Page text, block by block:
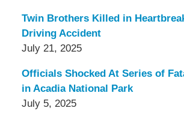
Twin Brothers Killed in
Driving Accident
July 21, 2025
Officials Shocked At Series of
in Acadia National Park
July 5, 2025